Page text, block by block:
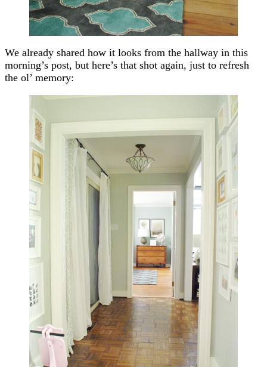
We already shared how it looks from the hallway in this
morning’s post, but here’s that shot again, just to refresh
the ol’ memory: